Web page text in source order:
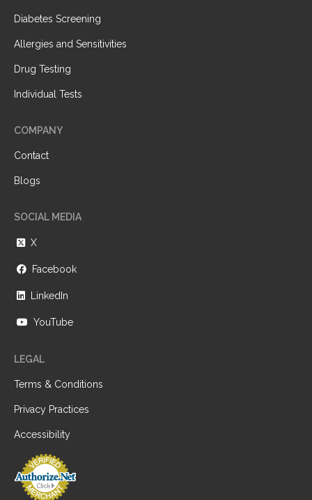
Diabetes Screening
Allergies and Sensitivities
Drug Testing
Individual Tests
COMPANY
Contact
Blogs
SOCIAL MEDIA
X
Facebook
LinkedIn
YouTube
LEGAL
Terms & Conditions
Privacy Practices
Accessibility